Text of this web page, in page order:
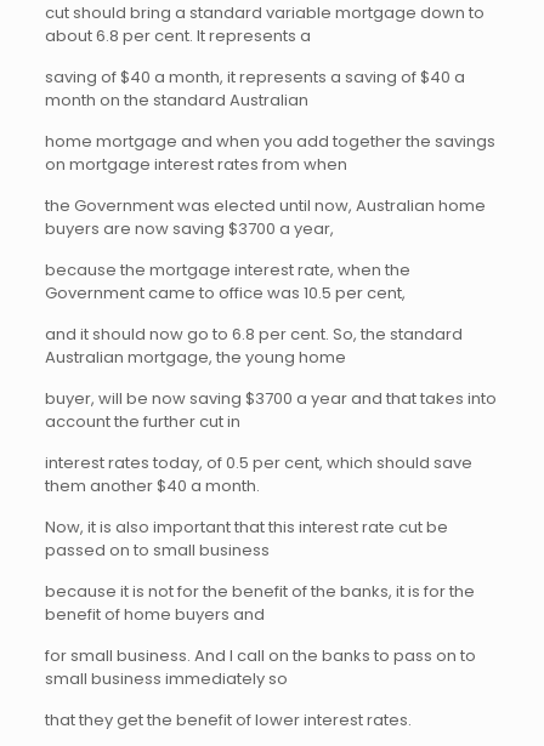
cut should bring a standard variable mortgage down to
about 6.8 per cent. It represents a
saving of $40 a month, it represents a saving of $40 a
month on the standard Australian
home mortgage and when you add together the savings
on mortgage interest rates from when
the Government was elected until now, Australian home
buyers are now saving $3700 a year,
because the mortgage interest rate, when the
Government came to office was 10.5 per cent,
and it should now go to 6.8 per cent. So, the standard
Australian mortgage, the young home
buyer, will be now saving $3700 a year and that takes into
account the further cut in
interest rates today, of 0.5 per cent, which should save
them another $40 a month.
Now, it is also important that this interest rate cut be
passed on to small business
because it is not for the benefit of the banks, it is for the
benefit of home buyers and
for small business. And I call on the banks to pass on to
small business immediately so
that they get the benefit of lower interest rates.